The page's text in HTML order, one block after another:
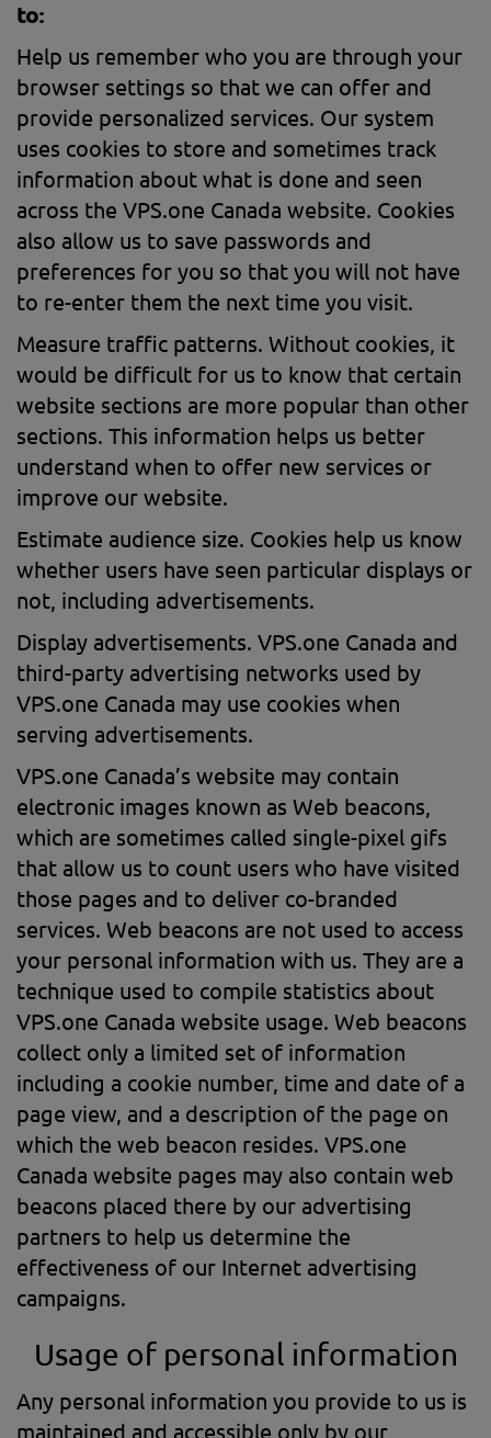
to:
Help us remember who you are through your
browser settings so that we can offer and
provide personalized services. Our system
uses cookies to store and sometimes track
information about what is done and seen
across the VPS.one Canada website. Cookies
also allow us to save passwords and
preferences for you so that you will not have
to re-enter them the next time you visit.
Measure traffic patterns. Without cookies, it
would be difficult for us to know that certain
website sections are more popular than other
sections. This information helps us better
understand when to offer new services or
improve our website.
Estimate audience size. Cookies help us know
whether users have seen particular displays or
not, including advertisements.
Display advertisements. VPS.one Canada and
third-party advertising networks used by
VPS.one Canada may use cookies when
serving advertisements.
VPS.one Canada’s website may contain
electronic images known as Web beacons,
which are sometimes called single-pixel gifs
that allow us to count users who have visited
those pages and to deliver co-branded
services. Web beacons are not used to access
your personal information with us. They are a
technique used to compile statistics about
VPS.one Canada website usage. Web beacons
collect only a limited set of information
including a cookie number, time and date of a
page view, and a description of the page on
which the web beacon resides. VPS.one
Canada website pages may also contain web
beacons placed there by our advertising
partners to help us determine the
effectiveness of our Internet advertising
campaigns.
Usage of personal information
Any personal information you provide to us is
maintained and accessible only by our